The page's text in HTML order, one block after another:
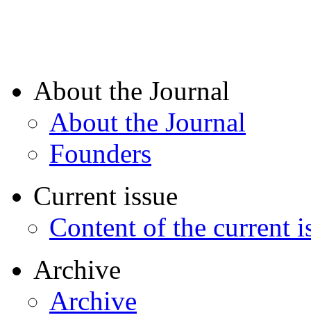
About the Journal
About the Journal
Founders
Current issue
Content of the current
Archive
Archive